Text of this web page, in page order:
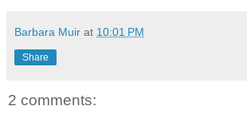
Barbara Muir at 10:01 PM
Share
2 comments: